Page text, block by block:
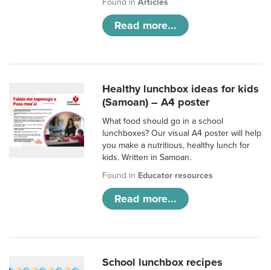
Found inArticles
Read more...
Healthy lunchbox ideas for kids
(Samoan) – A4 poster
What food should go in a school
lunchboxes? Our visual A4 poster will help
you make a nutritious, healthy lunch for
kids. Written in Samoan.
Found in Educator resources
Read more...
School lunchbox recipes